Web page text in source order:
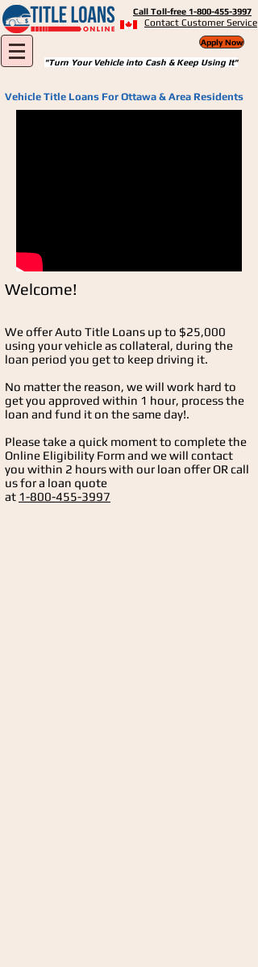
Call Toll-free 1-800-455-3997
Contact Customer Service
Apply Now
"Turn Your Vehicle into Cash & Keep Using It"
Vehicle Title Loans For Ottawa & Area Residents
Welcome!
We offer Auto Title Loans up to $25,000
using your vehicle as collateral, during the
loan period you get to keep driving it.
No matter the reason, we will work hard to
get you approved within 1 hour, process the
loan and fund it on the same day!.
Please take a quick moment to complete the
Online Eligibility Form and we will contact
you within 2 hours with our loan offer OR call
us for a loan quote
at 1-800-455-3997